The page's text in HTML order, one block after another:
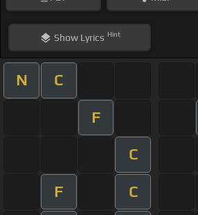
ShowLyrics Hint
N C
F
C
F C